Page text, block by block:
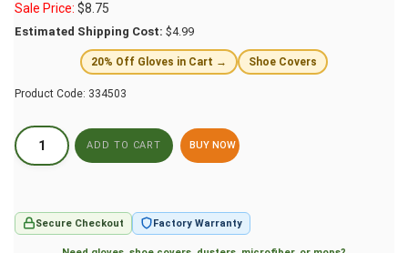
Sale Price: $8.75
Estimated Shipping Cost: $4.99
20% Off Gloves in Cart → Shoe Covers
Product Code: 334503
BUY NOW
Secure Checkout Factory Warranty